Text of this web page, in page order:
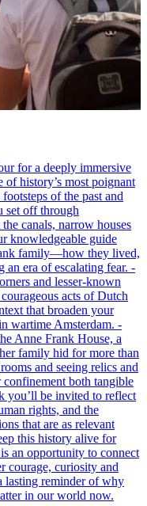
for a deeply immersive
of history’s most poignant
of the past and
set off through
canals, narrow houses
knowledgeable guide
family—how they lived,
an era of escalating fear. -
and lesser-known
acts of Dutch
that broaden your
wartime Amsterdam. -
Anne Frank House, a
family hid for more than
and seeing relics and
both tangible
you’ll be invited to reflect
rights, and the
that are as relevant
this history alive for
an opportunity to connect
courage, curiosity and
reminder of why
in our world now.